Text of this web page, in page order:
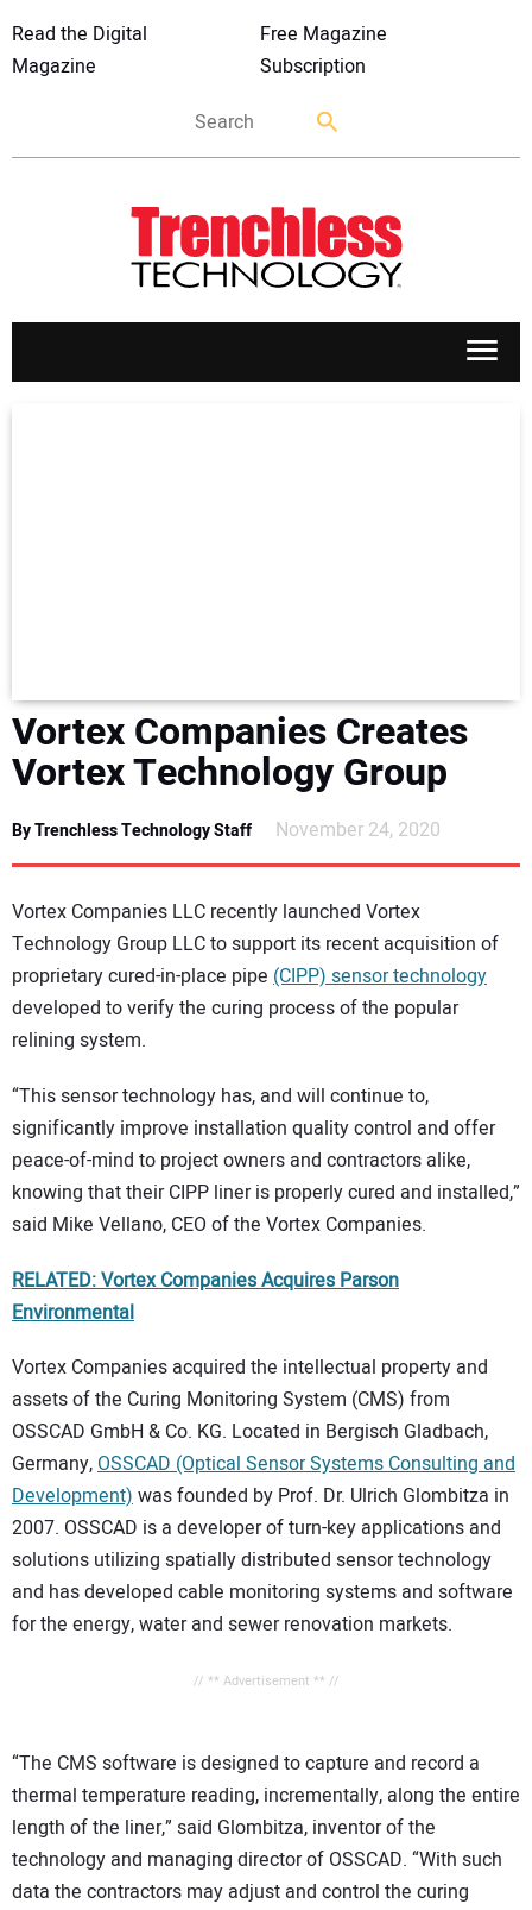
Read the Digital
Magazine
Free Magazine
Subscription
AWARDS
READ THE MAGAZINE
Vortex Companies Creates
Vortex Technology Group
By Trenchless Technology Staff November 24, 2020
Vortex Companies LLC recently launched Vortex
Technology Group LLC to support its recent acquisition of
proprietary cured-in-place pipe (CIPP) sensor technology
developed to verify the curing process of the popular
relining system.
“This sensor technology has, and will continue to,
significantly improve installation quality control and offer
peace-of-mind to project owners and contractors alike,
knowing that their CIPP liner is properly cured and installed,”
said Mike Vellano, CEO of the Vortex Companies.
RELATED: Vortex Companies Acquires Parson
Environmental
Vortex Companies acquired the intellectual property and
assets of the Curing Monitoring System (CMS) from
OSSCAD GmbH & Co. KG. Located in Bergisch Gladbach,
Germany,OSSCAD (Optical Sensor Systems Consulting and
Development)was founded by Prof. Dr. Ulrich Glombitza in
2007. OSSCAD is a developer of turn-key applications and
solutions utilizing spatially distributed sensor technology
and has developed cable monitoring systems and software
for the energy, water and sewer renovation markets.
// ** Advertisement ** //
“The CMS software is designed to capture and record a
thermal temperature reading, incrementally, along the entire
length of the liner,” said Glombitza, inventor of the
technology and managing director of OSSCAD. “With such
data the contractors may adjust and control the curing